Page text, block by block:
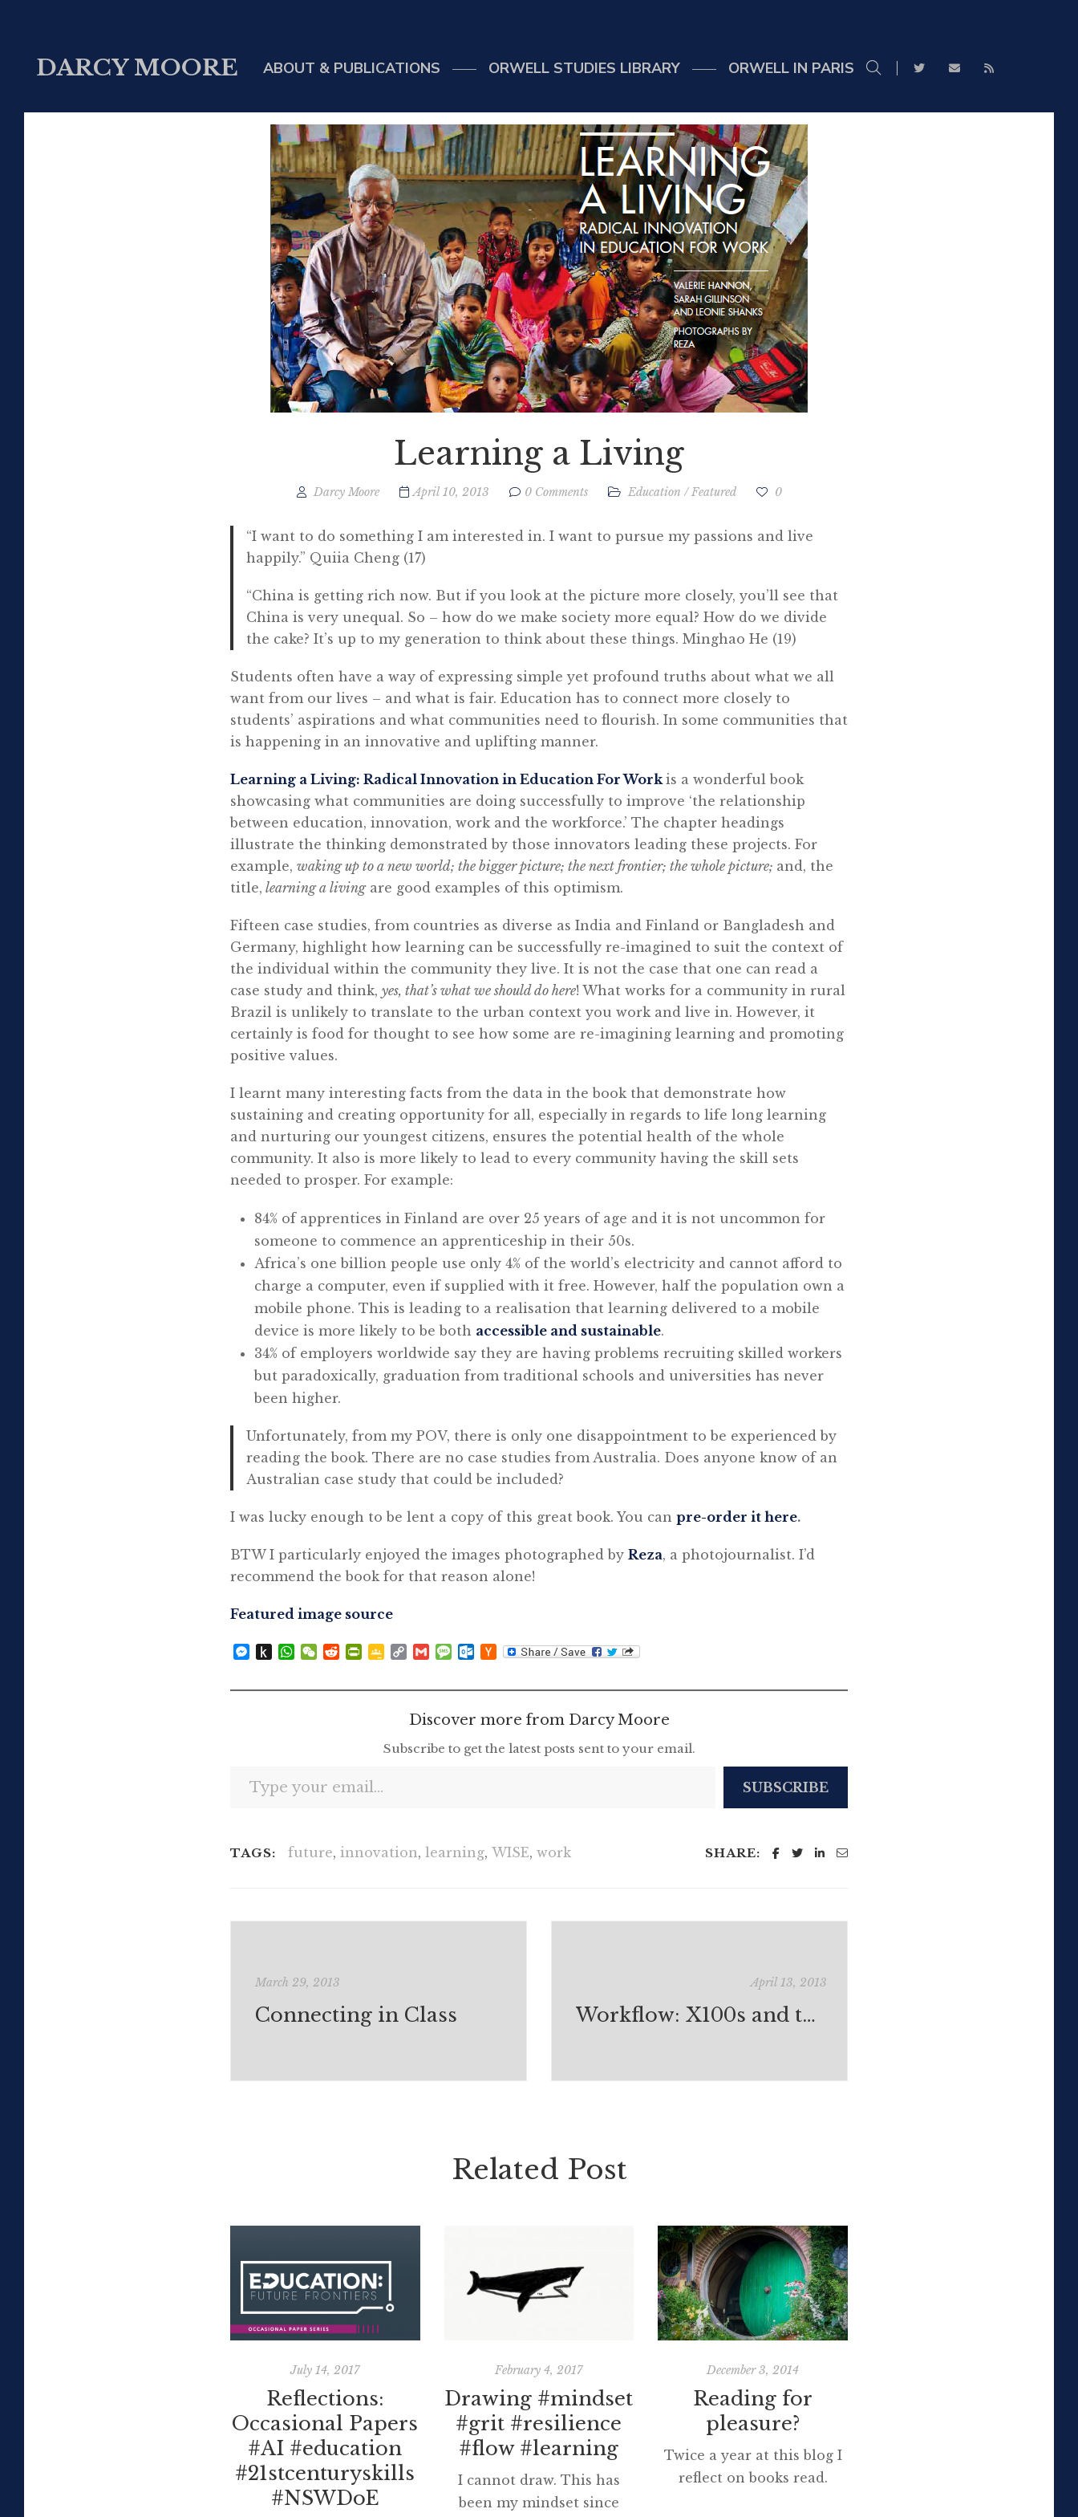
DARCY MOORE ABOUT & PUBLICATIONS ORWELL STUDIES LIBRARY ORWELL IN PARIS
Learning a Living
Darcy Moore April 10, 2013 0 Comments Education /Featured 0
“I want to do something I am interested in. I want to pursue my passions and live
happily.” Quiia Cheng (17)
“China is getting rich now. But if you look at the picture more closely, you’ll see that
China is very unequal. So – how do we make society more equal? How do we divide
the cake? It’s up to my generation to think about these things. Minghao He (19)
Students often have a way of expressing simple yet profound truths about what we all
want from our lives – and what is fair. Education has to connect more closely to
students’ aspirations and what communities need to flourish. In some communities that
is happening in an innovative and uplifting manner.
Learning a Living: Radical Innovation in Education For Work is a wonderful book
showcasing what communities are doing successfully to improve ‘the relationship
between education, innovation, work and the workforce.’ The chapter headings
illustrate the thinking demonstrated by those innovators leading these projects. For
example, waking up to a new world; the bigger picture; the next frontier; the whole picture; and, the
title, learning a livingare good examples of this optimism.
Fifteen case studies, from countries as diverse as India and Finland or Bangladesh and
Germany, highlight how learning can be successfully re-imagined to suit the context of
the individual within the community they live. It is not the case that one can read a
case study and think, yes, that’s what we should do here! What works for a community in rural
Brazil is unlikely to translate to the urban context you work and live in. However, it
certainly is food for thought to see how some are re-imagining learning and promoting
positive values.
I learnt many interesting facts from the data in the book that demonstrate how
sustaining and creating opportunity for all, especially in regards to life long learning
and nurturing our youngest citizens, ensures the potential health of the whole
community. It also is more likely to lead to every community having the skill sets
needed to prosper. For example:
84% of apprentices in Finland are over 25 years of age and it is not uncommon for
someone to commence an apprenticeship in their 50s.
Africa’s one billion people use only 4% of the world’s electricity and cannot afford to
charge a computer, even if supplied with it free. However, half the population own a
mobile phone. This is leading to a realisation that learning delivered to a mobile
device is more likely to be both accessible and sustainable.
34% of employers worldwide say they are having problems recruiting skilled workers
but paradoxically, graduation from traditional schools and universities has never
been higher.
Unfortunately, from my POV, there is only one disappointment to be experienced by
reading the book. There are no case studies from Australia. Does anyone know of an
Australian case study that could be included?
I was lucky enough to be lent a copy of this great book. You can pre-order it here.
BTW I particularly enjoyed the images photographed by Reza, a photojournalist. I’d
recommend the book for that reason alone!
Featured image source
Messenger
PushWhatsApp
WeChat
RedditPrintFriendly
GoogleCopyGmailMessage
Outlook.com
Hacker
Discover more from Darcy Moore
Subscribe to get the latest posts sent to your email.
SUBSCRIBE
TAGS: future, innovation, learning, WISE, work SHARE:
March 29, 2013
Connecting in Class
April 13, 2013
Workflow: X100s and the iPad
Related Post
July 14, 2017
Reflections:
Occasional Papers
#AI #education
#21stcenturyskills
#NSWDoE
February 4, 2017
Drawing #mindset
#grit #resilience
#flow #learning
I cannot draw. This has
been my mindset since
December 3, 2014
Reading for
pleasure?
Twice a year at this blog I
reflect on books read.